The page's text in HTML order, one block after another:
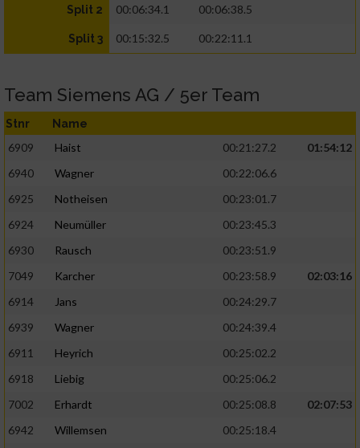
Split 2 00:06:34.1 00:06:38.5
Split 3 00:15:32.5 00:22:11.1
Team Siemens AG / 5er Team
Stnr Name
6909 Haist 00:21:27.2
01:54:12
6940
Wagner
00:22:06.6
6925
Notheisen
00:23:01.7
6924
Neumüller
00:23:45.3
6930
Rausch
00:23:51.9
7049
Karcher 00:23:58.9
02:03:16
6914
Jans
00:24:29.7
6939
Wagner
00:24:39.4
6911
Heyrich
00:25:02.2
6918
Liebig
00:25:06.2
7002
Erhardt 00:25:08.8
02:07:53
6942
Willemsen
00:25:18.4